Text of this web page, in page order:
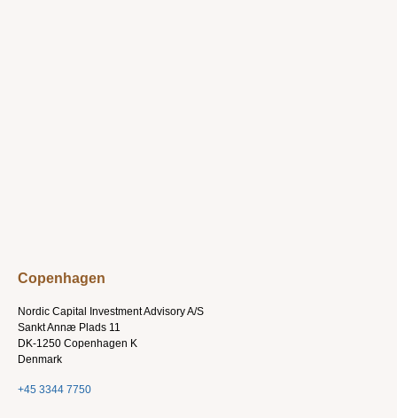
Copenhagen
Nordic Capital Investment Advisory A/S
Sankt Annæ Plads 11
DK-1250 Copenhagen K
Denmark
+45 3344 7750